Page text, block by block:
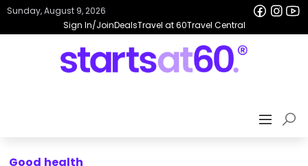
Sign In/JoinDealsTravel at 60Travel Central
Sunday, August 9, 2026
Good health